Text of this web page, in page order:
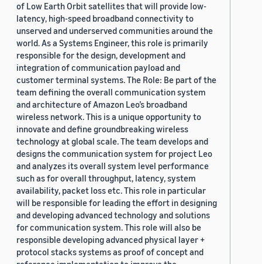
of Low Earth Orbit satellites that will provide low-
latency, high-speed broadband connectivity to
unserved and underserved communities around the
world. As a Systems Engineer, this role is primarily
responsible for the design, development and
integration of communication payload and
customer terminal systems. The Role: Be part of the
team defining the overall communication system
and architecture of Amazon Leo’s broadband
wireless network. This is a unique opportunity to
innovate and define groundbreaking wireless
technology at global scale. The team develops and
designs the communication system for project Leo
and analyzes its overall system level performance
such as for overall throughput, latency, system
availability, packet loss etc. This role in particular
will be responsible for leading the effort in designing
and developing advanced technology and solutions
for communication system. This role will also be
responsible developing advanced physical layer +
protocol stacks systems as proof of concept and